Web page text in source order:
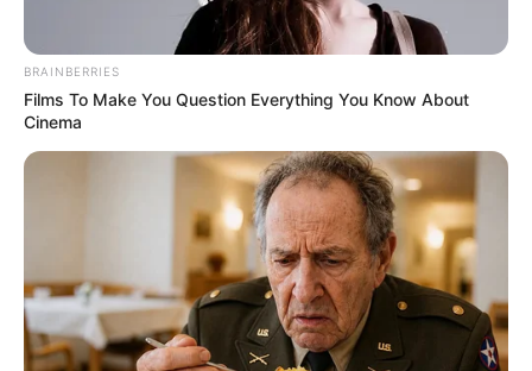
Szerelmi vallomás ❤ :Krausz
Gábor és Mikes Anna szerelme
felrobbantotta az internetet ❤
January 5, 2026
BRAINBERRIES
Films To Make You Question Everything You Know About
Cinema